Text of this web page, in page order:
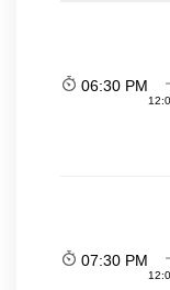
06:30 PM
07:30 PM